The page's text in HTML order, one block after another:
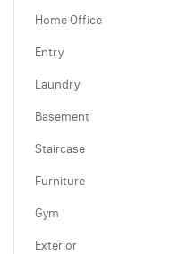
Home Office
Entry
Laundry
Basement
Staircase
Furniture
Gym
Exterior